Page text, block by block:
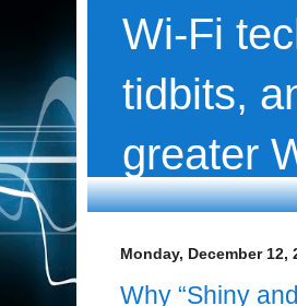
Wi-Fi
tidbits,
greater
Monday, December 12,
Why “Shiny